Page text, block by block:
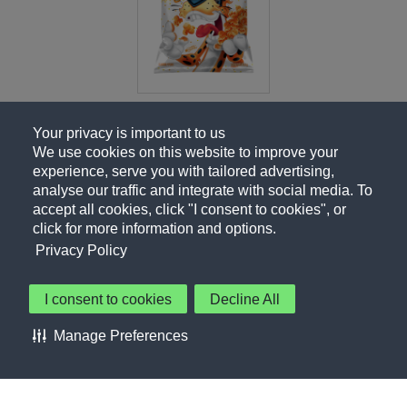
Your privacy is important to us
We use cookies on this website to improve your
experience, serve you with tailored advertising,
analyse our traffic and integrate with social media. To
accept all cookies, click "I consent to cookies", or
click for more information and options.
Privacy Policy
I consent to cookies Decline All
Manage Preferences
Cookie Preferences